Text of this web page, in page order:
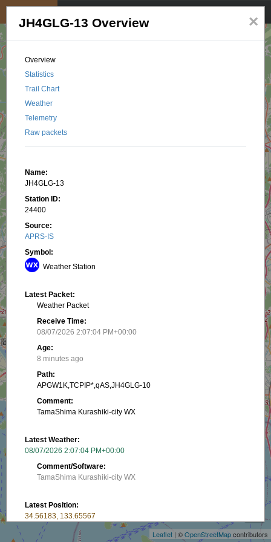
Leaflet | ©OpenStreetMapcontributors
×
JH4GLG-13 Overview
Overview
Statistics
Trail Chart
Weather
Telemetry
Raw packets
Name:
JH4GLG-13
Station ID:
24400
Source:
APRS-IS
Symbol:
Weather Station
Latest Packet:
Weather Packet
Receive Time:
08/07/2026 2:07:04 PM+00:00
Age:
8 minutes ago
Path:
APGW1K,TCPIP*,qAS,JH4GLG-10
Comment:
TamaShima Kurashiki-city WX
Latest Weather:
08/07/2026 2:07:04 PM+00:00
Comment/Software:
TamaShima Kurashiki-city WX
Latest Position:
34.56183, 133.65567
Receive Time: